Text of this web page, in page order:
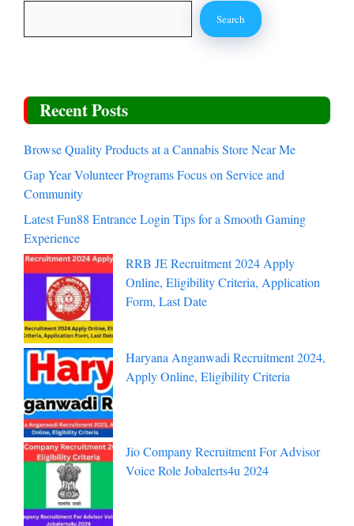
Search
Recent Posts
Browse Quality Products at a Cannabis Store Near Me
Gap Year Volunteer Programs Focus on Service and
Community
Latest Fun88 Entrance Login Tips for a Smooth Gaming
Experience
RRB JE Recruitment 2024 Apply
Online, Eligibility Criteria, Application
Form, Last Date
Haryana Anganwadi Recruitment 2024,
Apply Online, Eligibility Criteria
Jio Company Recruitment For Advisor
Voice Role Jobalerts4u 2024